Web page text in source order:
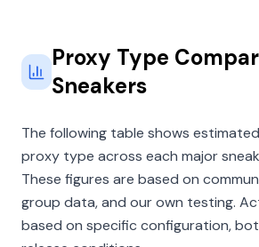
Proxy Type
Sneakers
The following table shows
proxy type across each major
These figures are based on
group data, and our own testing.
based on specific configuration,